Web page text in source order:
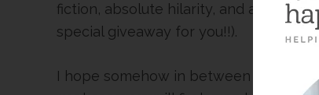
fiction, absolute hilarity, and a
special giveaway for you!!).
I hope somehow in between football